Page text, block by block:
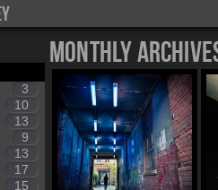
3
10
13
9
13
17
15
Monthly